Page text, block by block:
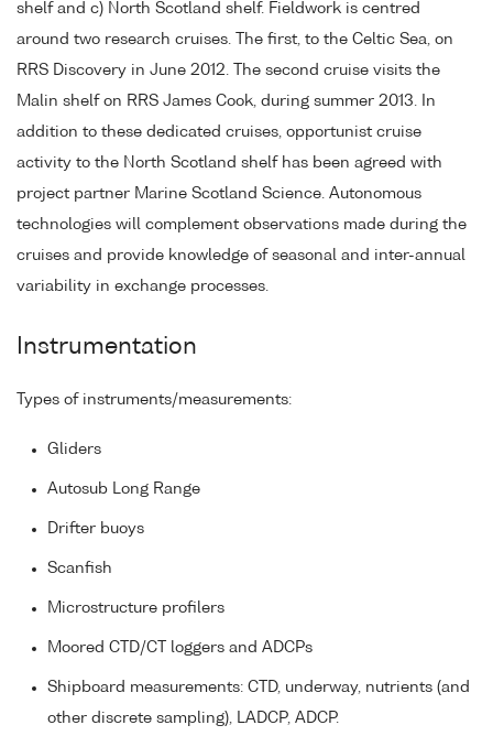
shelf and c) North Scotland shelf. Fieldwork is centred
around two research cruises. The first, to the Celtic Sea, on
RRS Discovery in June 2012. The second cruise visits the
Malin shelf on RRS James Cook, during summer 2013. In
addition to these dedicated cruises, opportunist cruise
activity to the North Scotland shelf has been agreed with
project partner Marine Scotland Science. Autonomous
technologies will complement observations made during the
cruises and provide knowledge of seasonal and inter-annual
variability in exchange processes.
Instrumentation
Types of instruments/measurements:
Gliders
Autosub Long Range
Drifter buoys
Scanfish
Microstructure profilers
Moored CTD/CT loggers and ADCPs
Shipboard measurements: CTD, underway, nutrients (and
other discrete sampling), LADCP, ADCP.